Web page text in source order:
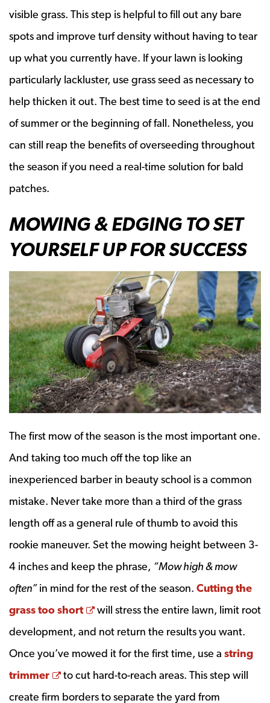
visible grass. This step is helpful to fill out any bare
spots and improve turf density without having to tear
up what you currently have. If your lawn is looking
particularly lackluster, use grass seed as necessary to
help thicken it out. The best time to seed is at the end
of summer or the beginning of fall. Nonetheless, you
can still reap the benefits of overseeding throughout
the season if you need a real-time solution for bald
patches.
MOWING & EDGING TO SET
YOURSELF UP FOR SUCCESS
The first mow of the season is the most important one.
And taking too much off the top like an
inexperienced barber in beauty school is a common
mistake. Never take more than a third of the grass
length off as a general rule of thumb to avoid this
rookie maneuver. Set the mowing height between 3-
4 inches and keep the phrase, “Mow high & mow
often”in mind for the rest of the season. Cutting the
grass too short
Opens a new window
will stress the entire lawn, limit root
development, and not return the results you want.
Once you’ve mowed it for the first time, use a string
trimmer
Opens a new window
to cut hard-to-reach areas. This step will
create firm borders to separate the yard from